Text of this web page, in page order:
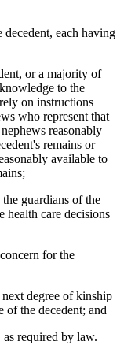
decedent, each having
or a majority of
to the
on instructions
who represent that
reasonably
remains or
available to
guardians of the
health care decisions
for the
degree of kinship
of the decedent; and
required by law.